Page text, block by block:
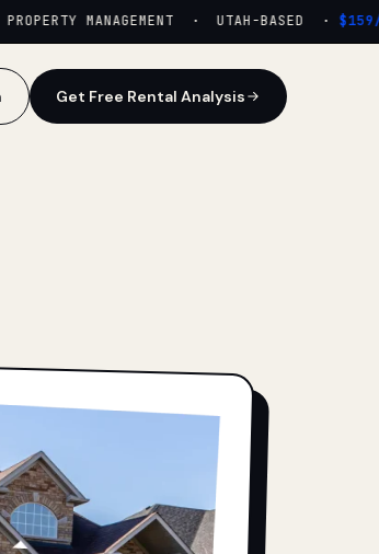
MANAGEMENT · UTAH-BASED · $159/
Get Free Rental Analysis